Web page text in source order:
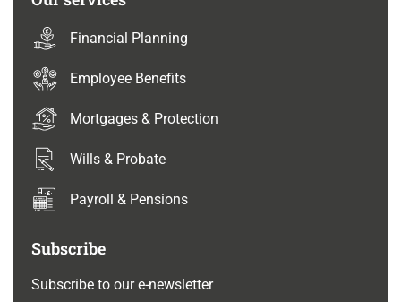
Financial Planning
Employee Benefits
Mortgages & Protection
Wills & Probate
Payroll & Pensions
Subscribe
Subscribe to our e-newsletter